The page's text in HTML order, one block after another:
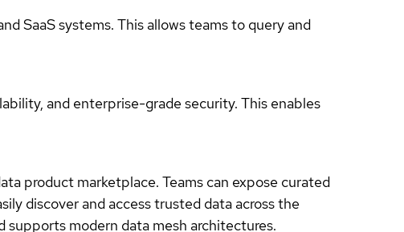
SaaS systems. This allows teams to query and
and enterprise-grade security. This enables
product marketplace. Teams can expose curated
discover and access trusted data across the
supports modern data mesh architectures.